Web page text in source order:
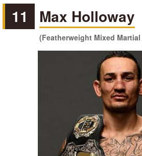
11 Max Holloway
(Featherweight Mixed